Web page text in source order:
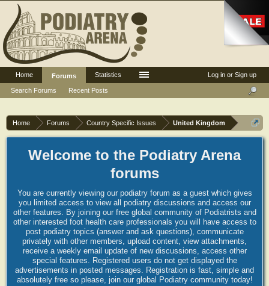
Home Forums Country Specific Issues United Kingdom
Welcome to the Podiatry Arena
forums
You are currently viewing our podiatry forum as a guest which gives
you limited access to view all podiatry discussions and access our
other features. By joining our free global community of Podiatrists and
other interested foot health care professionals you will have access to
post podiatry topics (answer and ask questions), communicate
privately with other members, upload content, view attachments,
receive a weekly email update of new discussions, access other
special features. Registered users do not get displayed the
advertisements in posted messages. Registration is fast, simple and
absolutely free so please, join our global Podiatry community today!
Log in or Sign up
Home
Forums
Search Forums
Recent Posts
Statistics